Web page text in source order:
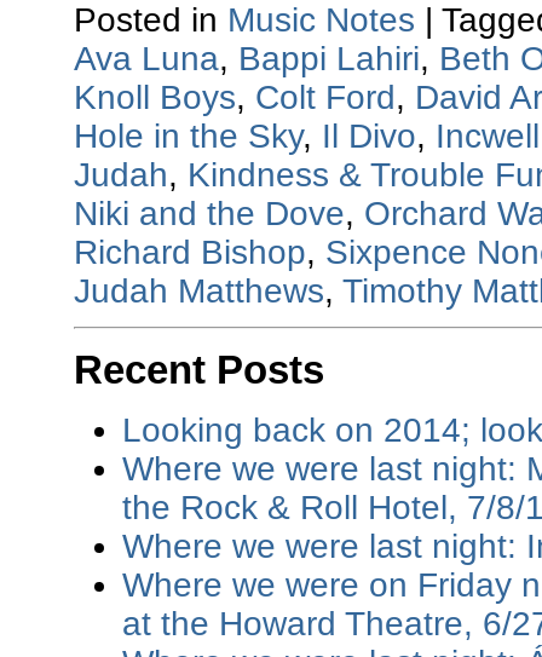
Posted in Music Notes |
Ava Luna, Bappi Lahiri, Beth
Knoll Boys, Colt Ford, David
Hole in the Sky, Il Divo, Incwell
Judah, Kindness & Trouble
Niki and the Dove, Orchard
Richard Bishop, Sixpence
Judah Matthews, Timothy
Recent Posts
Looking back on 2014;
Where we were last night:
the Rock & Roll Hotel, 7/8/
Where we were last night:
Where we were on Friday
at the Howard Theatre, 6/